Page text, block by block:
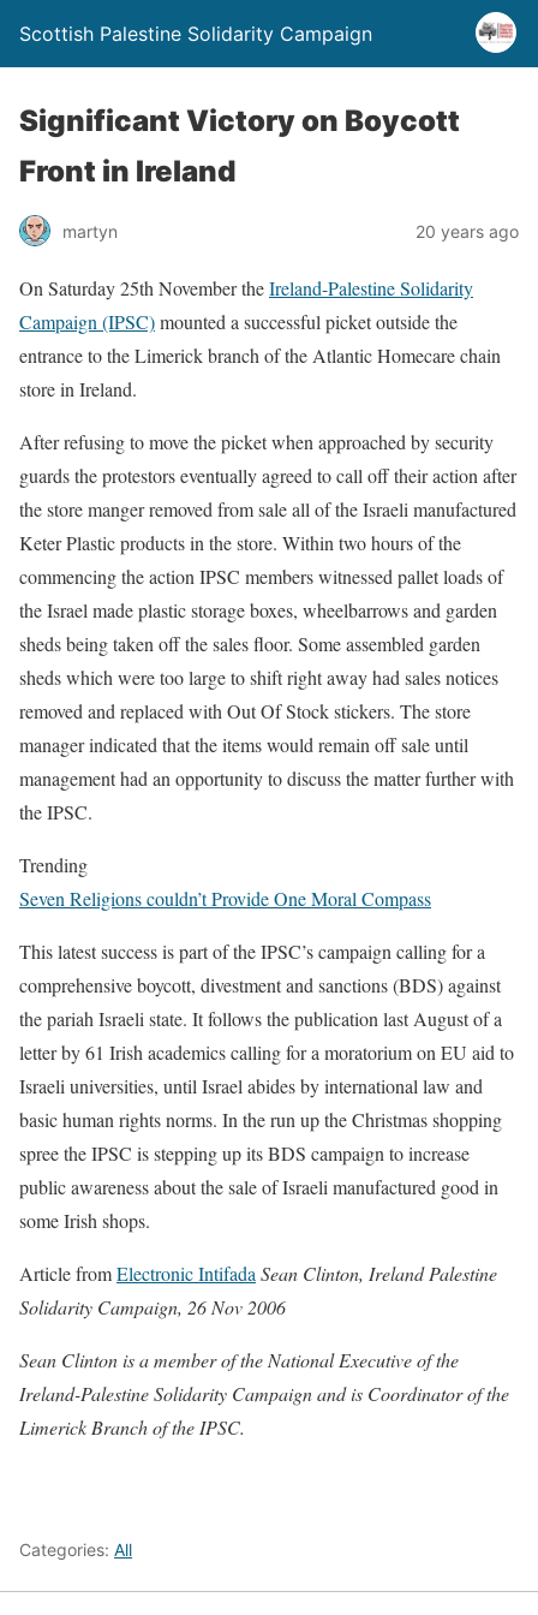
Scottish Palestine Solidarity Campaign
Significant Victory on Boycott
Front in Ireland
martyn 20 years ago
On Saturday 25th November theIreland-Palestine Solidarity
Campaign (IPSC)mounted a successful picket outside the
entrance to the Limerick branch of the Atlantic Homecare chain
store in Ireland.
After refusing to move the picket when approached by security
guards the protestors eventually agreed to call off their action after
the store manger removed from sale all of the Israeli manufactured
Keter Plastic products in the store. Within two hours of the
commencing the action IPSC members witnessed pallet loads of
the Israel made plastic storage boxes, wheelbarrows and garden
sheds being taken off the sales floor. Some assembled garden
sheds which were too large to shift right away had sales notices
removed and replaced with Out Of Stock stickers. The store
manager indicated that the items would remain off sale until
management had an opportunity to discuss the matter further with
the IPSC.
Trending
Seven Religions couldn’t Provide One Moral Compass
This latest success is part of the IPSC’s campaign calling for a
comprehensive boycott, divestment and sanctions (BDS) against
the pariah Israeli state. It follows the publication last August of a
letter by 61 Irish academics calling for a moratorium on EU aid to
Israeli universities, until Israel abides by international law and
basic human rights norms. In the run up the Christmas shopping
spree the IPSC is stepping up its BDS campaign to increase
public awareness about the sale of Israeli manufactured good in
some Irish shops.
Article fromElectronic Intifada Sean Clinton, Ireland Palestine
Solidarity Campaign, 26 Nov 2006
Sean Clinton is a member of the National Executive of the
Ireland-Palestine Solidarity Campaign and is Coordinator of the
Limerick Branch of the IPSC.
Categories: All